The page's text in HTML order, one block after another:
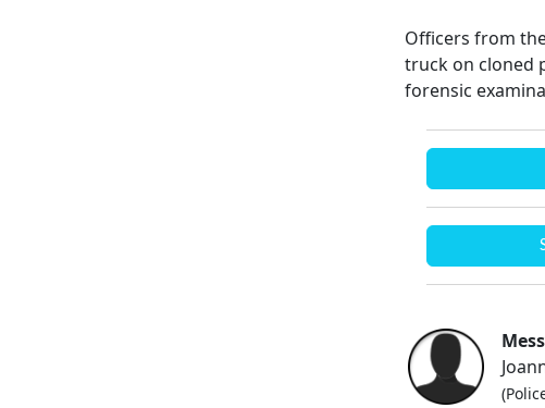
Officers from
truck on cloned
forensic